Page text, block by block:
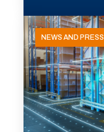
NEWS AND PRESS